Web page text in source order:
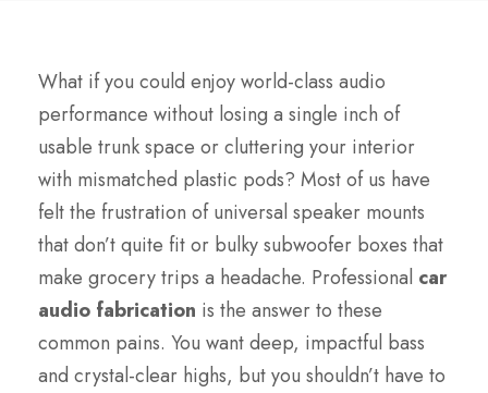
What if you could enjoy world-class audio
performance without losing a single inch of
usable trunk space or cluttering your interior
with mismatched plastic pods? Most of us have
felt the frustration of universal speaker mounts
that don’t quite fit or bulky subwoofer boxes that
make grocery trips a headache. Professional car
audio fabrication is the answer to these
common pains. You want deep, impactful bass
and crystal-clear highs, but you shouldn’t have to